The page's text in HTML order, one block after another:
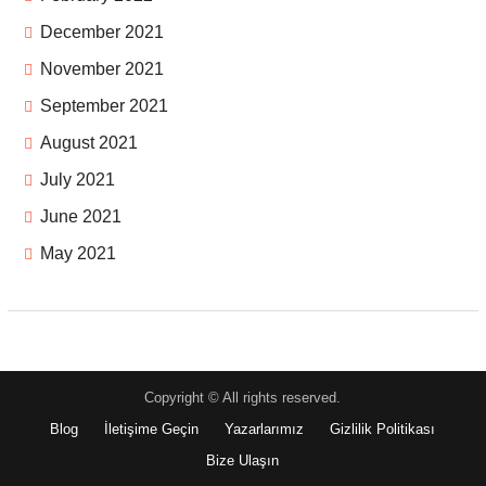
December 2021
November 2021
September 2021
August 2021
July 2021
June 2021
May 2021
Copyright © All rights reserved.
Blog
İletişime Geçin Yazarlarımız
Gizlilik Politikası
Bize Ulaşın